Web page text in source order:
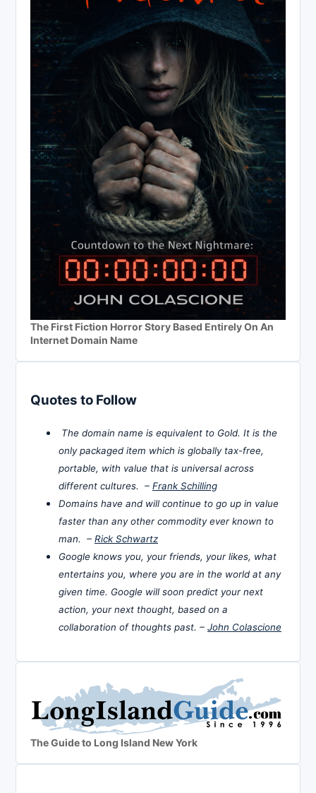
The First Fiction Horror Story Based Entirely On An
Internet Domain Name
Quotes to Follow
The domain name is equivalent to Gold. It is the
only packaged item which is globally tax-free,
portable, with value that is universal across
different cultures. – Frank Schilling
Domains have and will continue to go up in value
faster than any other commodity ever known to
man. – Rick Schwartz
Google knows you, your friends, your likes, what
entertains you, where you are in the world at any
given time. Google will soon predict your next
action, your next thought, based on a
collaboration of thoughts past. – John Colascione
The Guide to Long Island New York